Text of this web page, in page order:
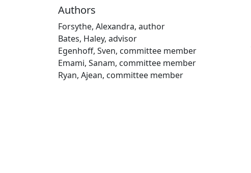
Authors
Forsythe, Alexandra, author
Bates, Haley, advisor
Egenhoff, Sven, committee member
Emami, Sanam, committee member
Ryan, Ajean, committee member